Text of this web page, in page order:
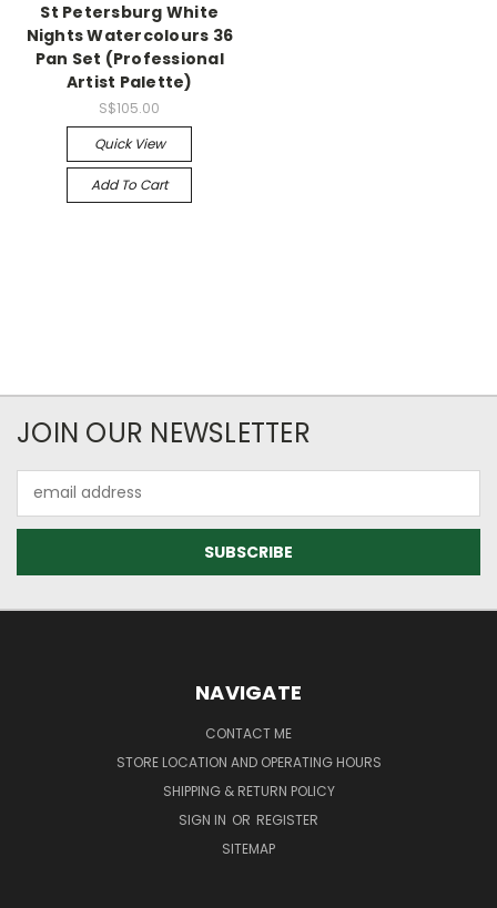
St Petersburg White
Nights Watercolours 36
Pan Set (Professional
Artist Palette)
S$105.00
Quick View
Add To Cart
JOIN OUR NEWSLETTER
Address
NAVIGATE
CONTACT ME
STORE LOCATION AND OPERATING HOURS
SHIPPING & RETURN POLICY
SIGN IN OR REGISTER
SITEMAP